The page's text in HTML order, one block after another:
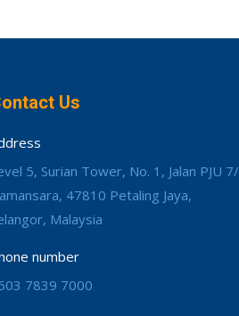
Us
5, Surian Tower, No. 1, Jalan PJU
47810 Petaling Jaya,
Malaysia
number
7839 7000